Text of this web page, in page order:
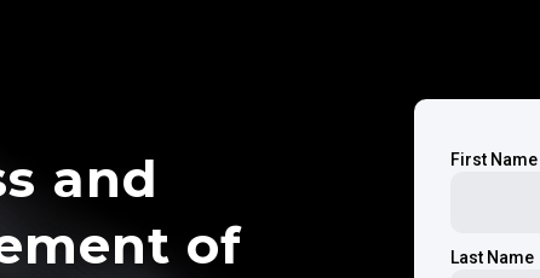
and
of
First Name
Last Name